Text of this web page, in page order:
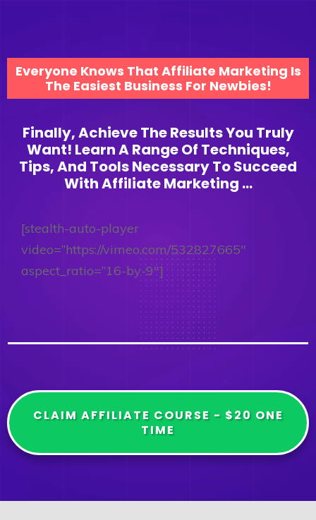
Everyone Knows That Affiliate Marketing Is
The Easiest Business For Newbies!
Finally, Achieve The Results You Truly
Want! Learn A Range Of Techniques,
Tips, And Tools Necessary To Succeed
With Affiliate Marketing ...
[stealth-auto-player
video=”https://vimeo.com/532827665″
aspect_ratio=”16-by-9″]
CLAIM AFFILIATE COURSE - $20 ONE
TIME